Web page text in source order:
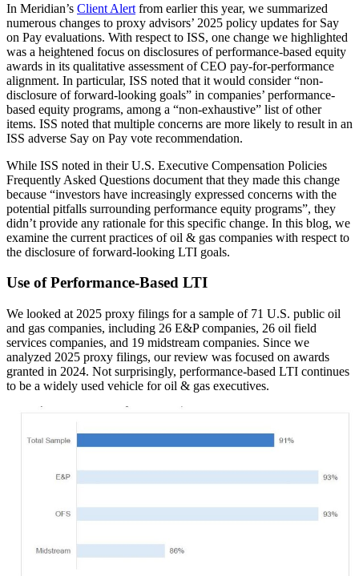
In Meridian’s Client Alert from earlier this year, we summarized
numerous changes to proxy advisors’ 2025 policy updates for Say
on Pay evaluations. With respect to ISS, one change we highlighted
was a heightened focus on disclosures of performance-based equity
awards in its qualitative assessment of CEO pay-for-performance
alignment. In particular, ISS noted that it would consider “non-
disclosure of forward-looking goals” in companies’ performance-
based equity programs, among a “non-exhaustive” list of other
items. ISS noted that multiple concerns are more likely to result in an
ISS adverse Say on Pay vote recommendation.
While ISS noted in their U.S. Executive Compensation Policies
Frequently Asked Questions document that they made this change
because “investors have increasingly expressed concerns with the
potential pitfalls surrounding performance equity programs”, they
didn’t provide any rationale for this specific change. In this blog, we
examine the current practices of oil & gas companies with respect to
the disclosure of forward-looking LTI goals.
Use of Performance-Based LTI
We looked at 2025 proxy filings for a sample of 71 U.S. public oil
and gas companies, including 26 E&P companies, 26 oil field
services companies, and 19 midstream companies. Since we
analyzed 2025 proxy filings, our review was focused on awards
granted in 2024. Not surprisingly, performance-based LTI continues
to be a widely used vehicle for oil & gas executives.